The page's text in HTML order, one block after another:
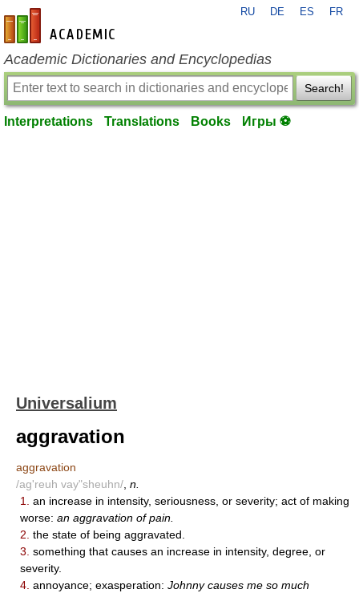
en-academic.com
RU DE ES FR
Academic Dictionaries and Encyclopedias
Search!
Interpretations Translations Books Игры ⚽
Universalium
aggravation
aggravation
/ag'reuh vay"sheuhn/ n.
1.
an increase in intensity, seriousness, or severity; act of making
worse: an aggravation of pain.
2. the state of being aggravated.
3. something that causes an increase in intensity, degree, or
severity.
4. annoyance; exasperation: Johnny causes me so much